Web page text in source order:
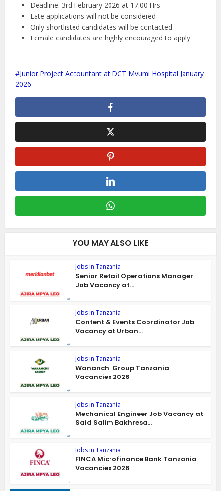
Deadline: 3rd February 2026 at 17:00 Hrs
Late applications will not be considered
Only shortlisted candidates will be contacted
Female candidates are highly encouraged to apply
Junior Project Accountant at DCT Mvumi Hospital January
2026
YOU MAY ALSO LIKE
Jobs in Tanzania
Senior Retail Operations Manager
Job Vacancy at...
Jobs in Tanzania
Content & Events Coordinator Job
Vacancy at Urban...
Jobs in Tanzania
Wananchi Group Tanzania
Vacancies 2026
Jobs in Tanzania
Mechanical Engineer Job Vacancy at
Said Salim Bakhresa...
Jobs in Tanzania
FINCA Microfinance Bank Tanzania
Vacancies 2026